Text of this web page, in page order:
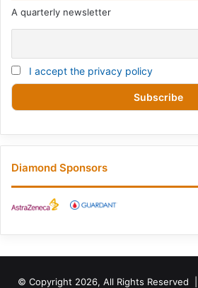
A quarterly newsletter
I accept the privacy policy
Diamond Sponsors
© Copyright 2026, All Rights Reserved |